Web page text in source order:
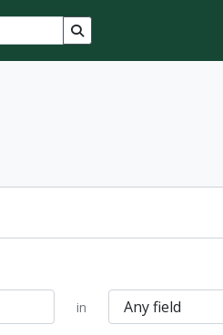
Search in browse page
in